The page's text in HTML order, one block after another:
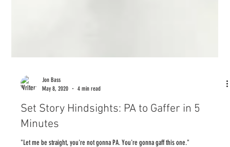
Jon Bass
May 8, 2020
4 min read